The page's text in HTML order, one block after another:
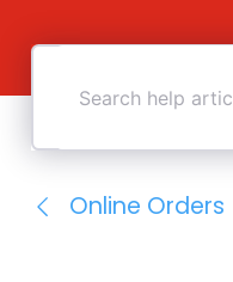
Search
Online Orders